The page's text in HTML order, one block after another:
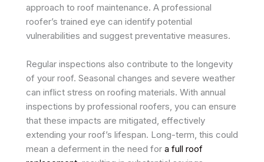
approach to roof maintenance. A professional
roofer’s trained eye can identify potential
vulnerabilities and suggest preventative measures.
Regular inspections also contribute to the longevity
of your roof. Seasonal changes and severe weather
can inflict stress on roofing materials. With annual
inspections by professional roofers, you can ensure
that these impacts are mitigated, effectively
extending your roof’s lifespan. Long-term, this could
mean a deferment in the need for a full roof